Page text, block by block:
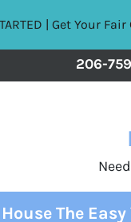
| Get Your
206-
The Easy